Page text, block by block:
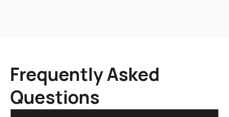
Frequently Asked
Questions